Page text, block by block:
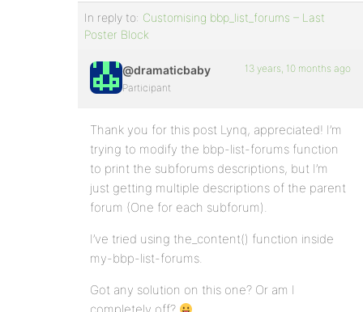
In reply to: Customising bbp_list_forums – Last
Poster Block
@dramaticbaby
Participant
13 years, 10 months ago
Thank you for this post Lynq, appreciated! I’m
trying to modify the bbp-list-forums function
to print the subforums descriptions, but I’m
just getting multiple descriptions of the parent
forum (One for each subforum).
I’ve tried using the_content() function inside
my-bbp-list-forums.
Got any solution on this one? Or am I